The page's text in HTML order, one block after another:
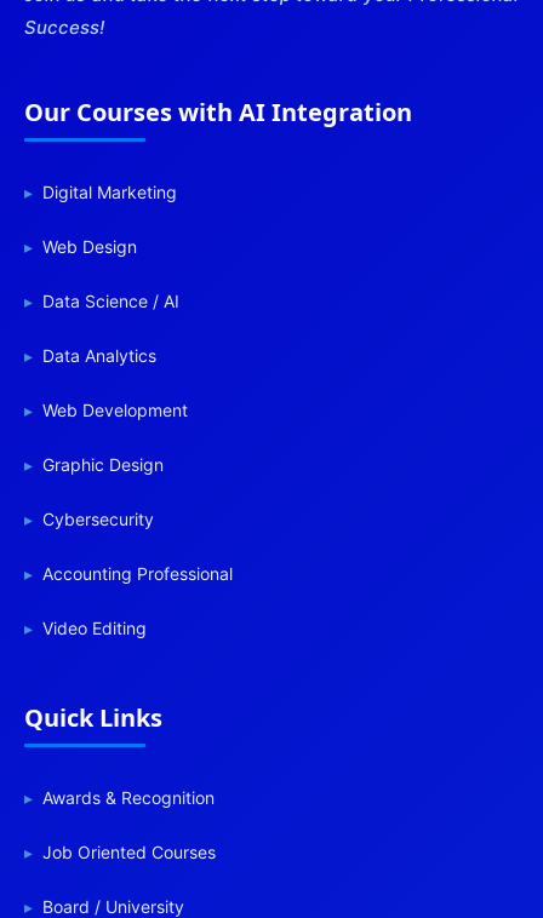
Success!
Our Courses with AI Integration
Digital Marketing
Web Design
Data Science / AI
Data Analytics
Web Development
Graphic Design
Cybersecurity
Accounting Professional
Video Editing
Quick Links
Awards & Recognition
Job Oriented Courses
Board / University